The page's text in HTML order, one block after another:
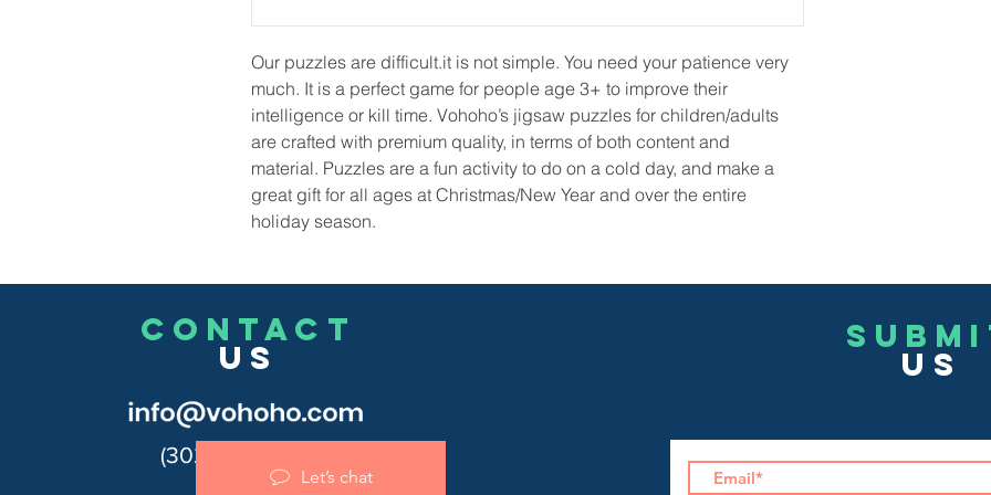
Our puzzles are difficult.it is not simple. You need your patience very
much. It is a perfect game for people age 3+ to improve their
intelligence or kill time. Vohoho’s jigsaw puzzles for children/adults
are crafted with premium quality, in terms of both content and
material. Puzzles are a fun activity to do on a cold day, and make a
great gift for all ages at Christmas/New Year and over the entire
holiday season.
CONTACT
US
(302)455-7278
US
Let’s chat